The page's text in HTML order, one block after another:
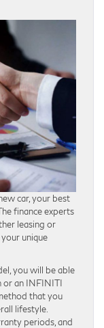
car, your best
finance experts
leasing or
unique
you will be able
or an INFINITI
that you
lifestyle.
periods, and